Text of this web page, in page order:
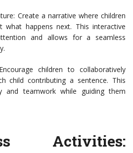
Create a narrative where children
what happens next. This interactive
and allows for a seamless
children to collaboratively
child contributing a sentence. This
and teamwork while guiding them
Activities: